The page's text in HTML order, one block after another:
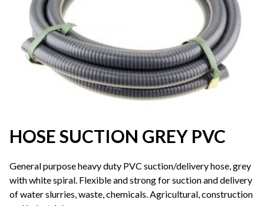
HOSE SUCTION GREY PVC
General purpose heavy duty PVC suction/delivery hose, grey
with white spiral. Flexible and strong for suction and delivery
of water slurries, waste, chemicals. Agricultural, construction